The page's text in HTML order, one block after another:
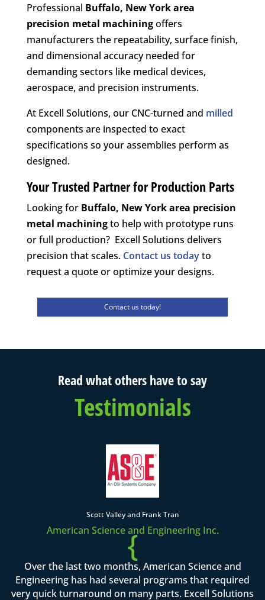
Professional Buffalo, New York area
precision metal machiningoffers
manufacturers the repeatability, surface finish,
and dimensional accuracy needed for
demanding sectors like medical devices,
aerospace, and precision instruments.
At Excell Solutions, our CNC-turned and milled
components are inspected to exact
specifications so your assemblies perform as
designed.
Your Trusted Partner for Production Parts
Looking for Buffalo, New York area precision
metal machiningto help with prototype runs
or full production? Excell Solutions delivers
precision that scales. Contact us todayto
request a quote or optimize your designs.
Contact us today!
Read what others have to say
Testimonials
Scott Valley and Frank Tran
American Science and Engineering Inc.
{
Over the last two months, American Science and
Engineering has had several programs that required
very quick turnaround on many parts. Excell Solutions